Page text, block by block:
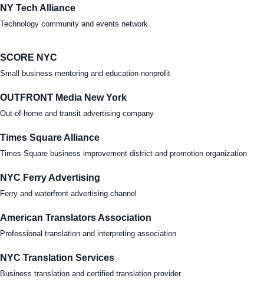
NY Tech Alliance
Technology community and events network
SCORE NYC
Small business mentoring and education nonprofit
OUTFRONT Media New York
Out-of-home and transit advertising company
Times Square Alliance
Times Square business improvement district and promotion organization
NYC Ferry Advertising
Ferry and waterfront advertising channel
American Translators Association
Professional translation and interpreting association
NYC Translation Services
Business translation and certified translation provider